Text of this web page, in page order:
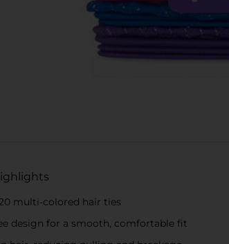
multi-colored hair ties
design for a smooth, comfortable fit